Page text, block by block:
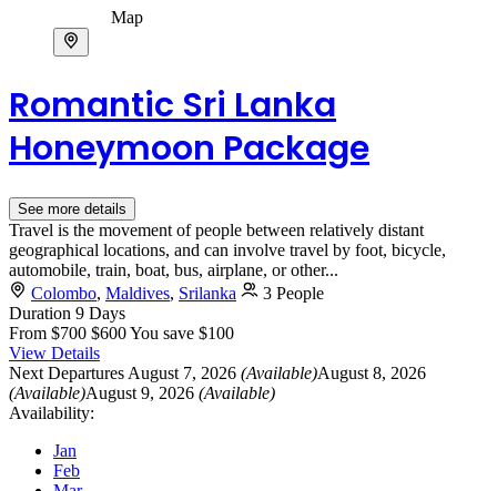
Map
Romantic Sri Lanka
Honeymoon Package
See more details
Travel is the movement of people between relatively distant
geographical locations, and can involve travel by foot, bicycle,
automobile, train, boat, bus, airplane, or other...
Colombo, Maldives, Srilanka
3 People
Duration 9 Days
From $700 $600You save $100
View Details
Next DeparturesAugust 7, 2026 (Available)August 8, 2026
(Available)August 9, 2026 (Available)
Availability:
Jan
Feb